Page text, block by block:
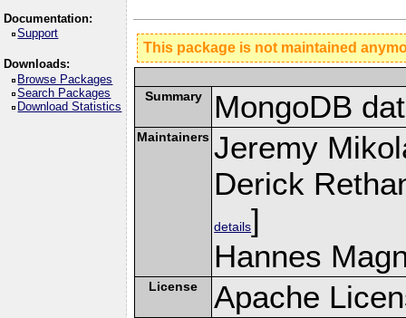
Documentation:
Support
Downloads:
Browse Packages
Search Packages
Download Statistics
This package is not maintained
Summary MongoDB
Maintainers Jeremy
Derick
details]
Hannes
License Apache